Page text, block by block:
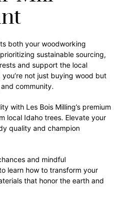
both your woodworking
sustainable sourcing,
and support the local
not just buying wood but
community.
with Les Bois Milling’s premium
local Idaho trees. Elevate your
quality and champion
and mindful
learn how to transform your
that honor the earth and